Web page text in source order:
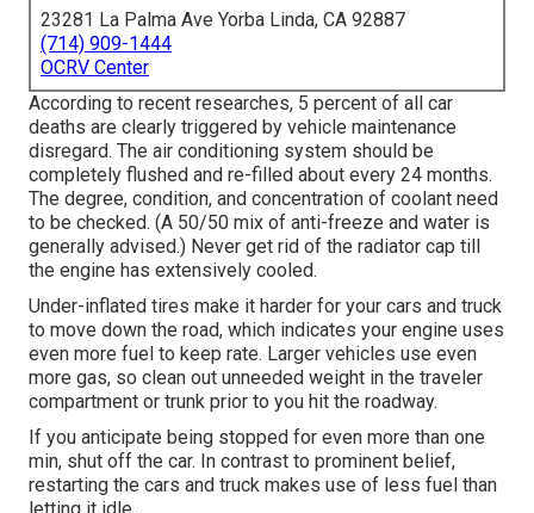
23281 La Palma Ave Yorba Linda, CA 92887
(714) 909-1444
OCRV Center
According to recent researches, 5 percent of all car
deaths are clearly triggered by vehicle maintenance
disregard. The air conditioning system should be
completely flushed and re-filled about every 24 months.
The degree, condition, and concentration of coolant need
to be checked. (A 50/50 mix of anti-freeze and water is
generally advised.) Never get rid of the radiator cap till
the engine has extensively cooled.
Under-inflated tires make it harder for your cars and truck
to move down the road, which indicates your engine uses
even more fuel to keep rate. Larger vehicles use even
more gas, so clean out unneeded weight in the traveler
compartment or trunk prior to you hit the roadway.
If you anticipate being stopped for even more than one
min, shut off the car. In contrast to prominent belief,
restarting the cars and truck makes use of less fuel than